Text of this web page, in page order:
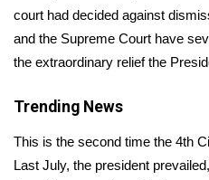
Interactive Radar & Alerts
Area Closings
Local River Forecast
court had decided against
and the Supreme Court have
the extraordinary relief the
Trending News
This is the second time the 4th
Last July, the president